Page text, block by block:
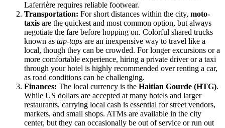
Laferrière requires reliable footwear.
Transportation: For short distances within the city, moto-
taxis are the quickest and most common option, but always
negotiate the fare before hopping on. Colorful shared trucks
known as tap-taps are an inexpensive way to travel like a
local, though they can be crowded. For longer excursions or a
more comfortable experience, hiring a private driver or a taxi
through your hotel is highly recommended over renting a car,
as road conditions can be challenging.
Finances: The local currency is the Haitian Gourde (HTG).
While US dollars are accepted at many hotels and larger
restaurants, carrying local cash is essential for street vendors,
markets, and small shops. ATMs are available in the city
center, but they can occasionally be out of service or run out